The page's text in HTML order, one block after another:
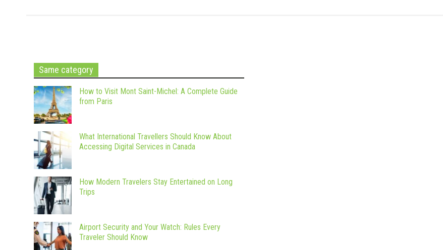
Same category
How to Visit Mont Saint-Michel: A Complete Guide
from Paris
What International Travellers Should Know About
Accessing Digital Services in Canada
How Modern Travelers Stay Entertained on Long
Trips
Airport Security and Your Watch: Rules Every
Traveler Should Know